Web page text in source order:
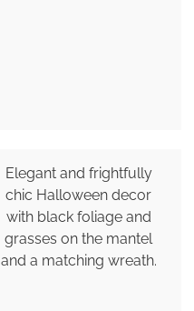
Elegant and frightfully
chic Halloween decor
with black foliage and
grasses on the mantel
and a matching wreath.